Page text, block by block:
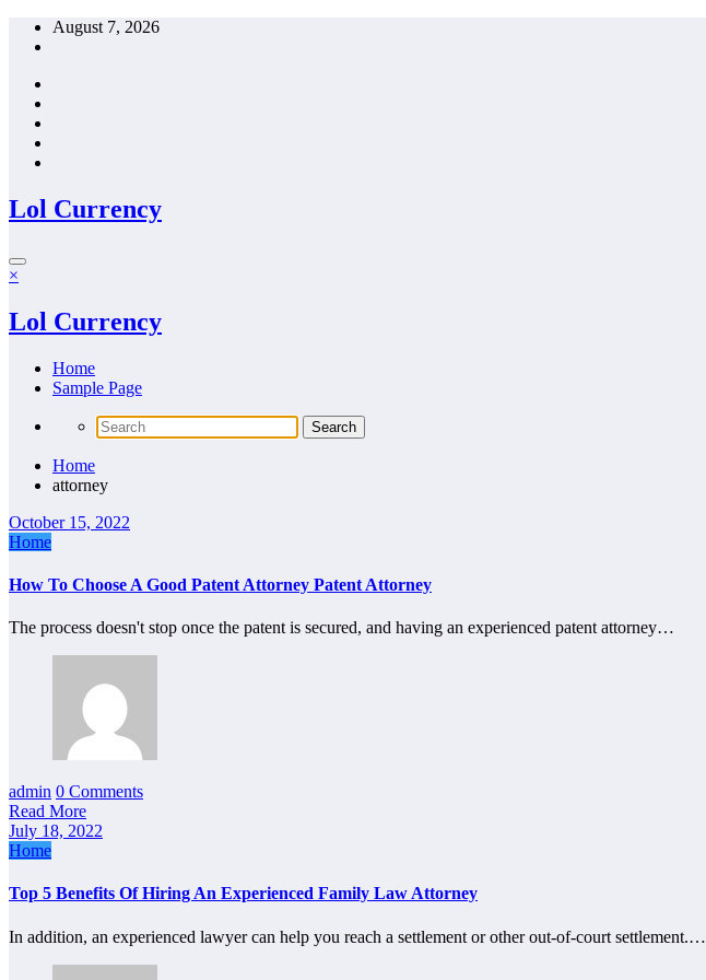
Skip
August 7, 2026
Lol Currency
×
Lol Currency
Home
Sample Page
Home
attorney
October 15, 2022
Home
How To Choose A Good Patent Attorney Patent Attorney
The process doesn't stop once the patent is secured, and having an experienced patent attorney…
admin 0 Comments
Read More
July 18, 2022
Home
Top 5 Benefits Of Hiring An Experienced Family Law Attorney
In addition, an experienced lawyer can help you reach a settlement or other out-of-court settlement.…